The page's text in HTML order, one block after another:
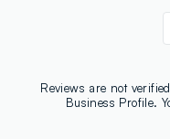
Reviews are not
Business Profile.